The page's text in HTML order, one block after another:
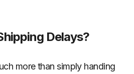
Delays?
more than simply handing